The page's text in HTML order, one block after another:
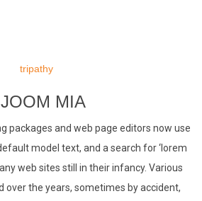
tripathy
JOOM MIA
packages and web page editors now use
model text, and a search for ‘lorem
web sites still in their infancy. Various
over the years, sometimes by accident,